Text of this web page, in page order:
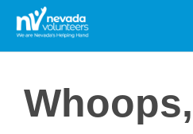
Search
for: